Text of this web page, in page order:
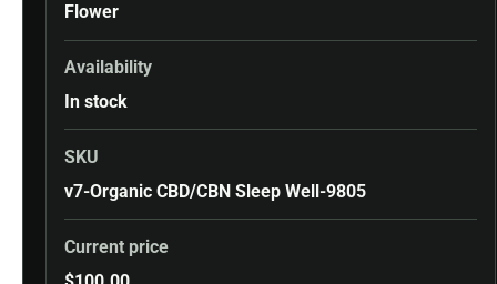
Flower
Availability
In stock
SKU
v7-Organic CBD/CBN Sleep Well-9805
Current price